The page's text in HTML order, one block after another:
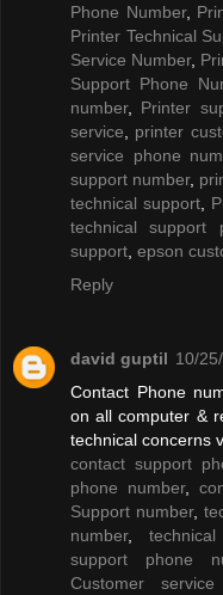
Phone Number,
Printer Technical
Service Number,
Support Phone
number, Printer
service
printer
service phone
support number,
technical support
technical support
support epson
Reply
david guptil 10/
Contact Phone
on all computer &
technical concerns
contact support
phone number,
Support number,
number,
support phone
Customer